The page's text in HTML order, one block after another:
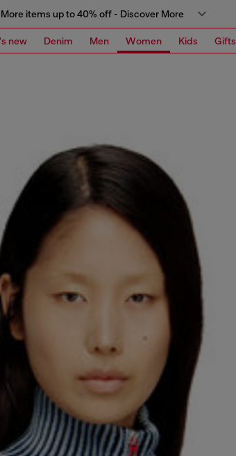
More items up to 40% off - Discover More
new Denim Men Women Kids Gifts